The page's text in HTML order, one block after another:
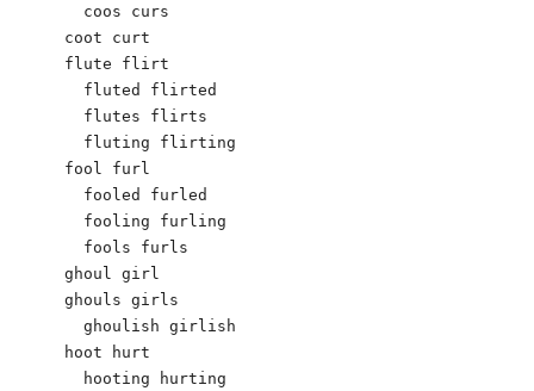
  coos curs
coot curt
flute flirt
  fluted flirted
  flutes flirts
  fluting flirting
fool furl
  fooled furled
  fooling furling
  fools furls
ghoul girl
ghouls girls
  ghoulish girlish
hoot hurt
  hooting hurting